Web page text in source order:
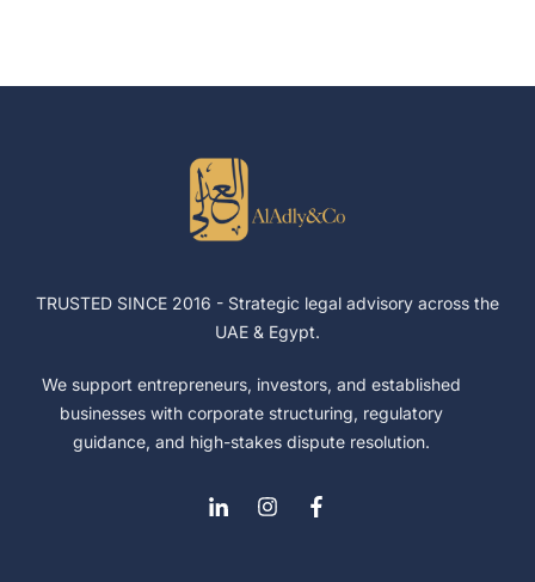
TRUSTED SINCE 2016 - Strategic legal advisory across the
UAE & Egypt.
We support entrepreneurs, investors, and established
businesses with corporate structuring, regulatory
guidance, and high-stakes dispute resolution.